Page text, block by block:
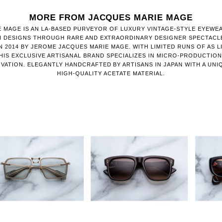
MORE FROM JACQUES MARIE MAGE
MAGE IS AN LA-BASED PURVEYOR OF LUXURY VINTAGE-STYLE
DESIGNS THROUGH RARE AND EXTRAORDINARY DESIGNER
2014 BY JEROME JACQUES MARIE MAGE. WITH LIMITED RUNS OF AS
EXCLUSIVE ARTISANAL BRAND SPECIALIZES IN MICRO-
ELEGANTLY HANDCRAFTED BY ARTISANS IN JAPAN WITH A
HIGH-QUALITY ACETATE MATERIAL.